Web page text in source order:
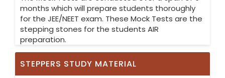
months which will prepare students thoroughly
for the JEE/NEET exam. These Mock Tests are the
stepping stones for the students AIR
preparation.
STEPPERS STUDY MATERIAL